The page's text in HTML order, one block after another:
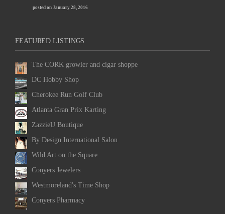
posted on January 28, 2016
FEATURED LISTINGS
The CORK growler and cigar shoppe
DC Hobby Shop
Cherokee Run Golf Club
Atlanta Gran Prix Karting
ZazzieU Boutique
By Design International Salon
Wild Art on the Square
Conyers Jewelers
Westmoreland's Time Shop
Conyers Pharmacy